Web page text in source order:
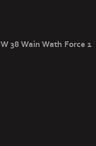
38 Wain Wath Force 1